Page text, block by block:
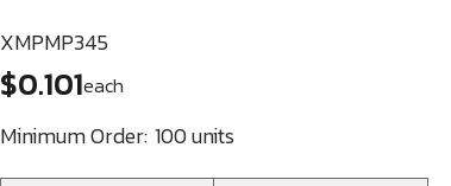
XMPMP345
$0.101each
Minimum Order: 100 units